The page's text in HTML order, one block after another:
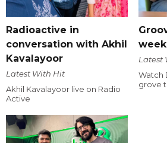
Radioactive in
conversation with Akhil
Kavalayoor
Latest With Hit
Akhil Kavalayoor live on Radio
Active
Latest
Watch
grove